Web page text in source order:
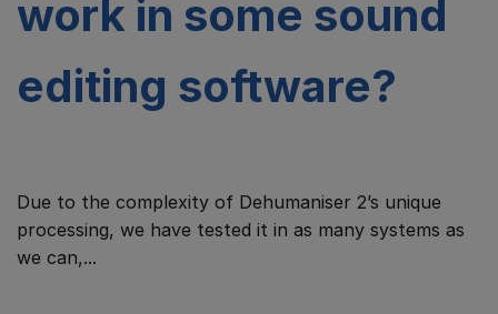
work in some sound
editing software?
Due to the complexity of Dehumaniser 2’s unique
processing, we have tested it in as many systems as
we can,...